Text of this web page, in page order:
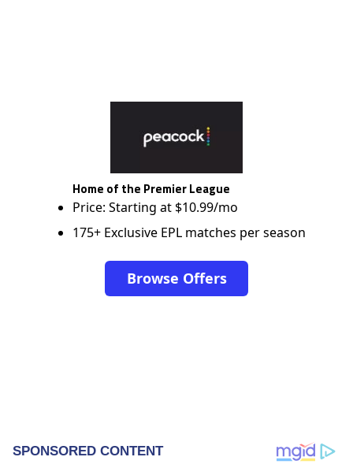
Home of the Premier League
Price: Starting at $10.99/mo
175+ Exclusive EPL matches per season
Browse Offers